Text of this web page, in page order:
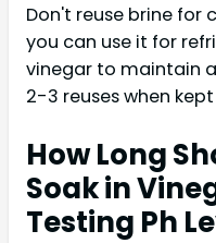
Don't reuse brine for
you can use it for
vinegar to maintain
2-3 reuses when
How Long
Soak in
Testing Ph